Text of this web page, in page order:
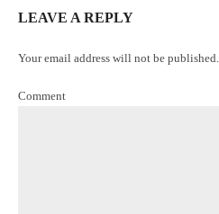
LEAVE A REPLY
Your email address will not be
Comment